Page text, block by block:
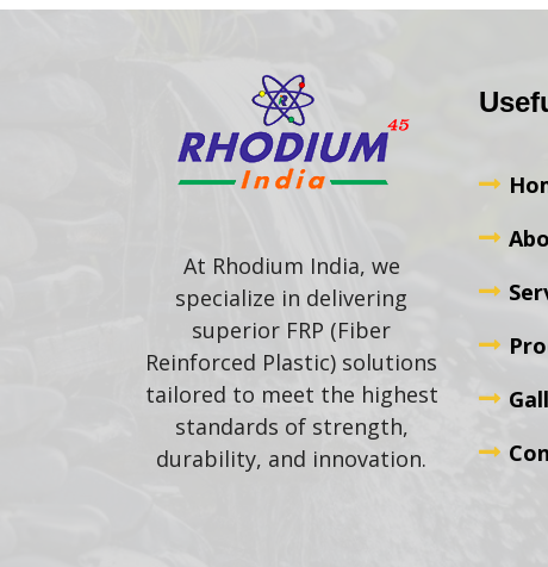
At Rhodium India, we
specialize in delivering
superior FRP (Fiber
Reinforced Plastic) solutions
tailored to meet the highest
standards of strength,
durability, and innovation.